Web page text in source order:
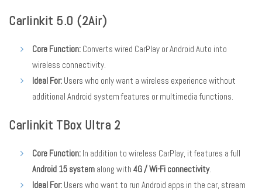
Carlinkit 5.0 (2Air)
Core Function: Converts wired CarPlay or Android Auto into
wireless connectivity.
Ideal For: Users who only want a wireless experience without
additional Android system features or multimedia functions.
Carlinkit TBox Ultra 2
Core Function: In addition to wireless CarPlay, it features a full
Android 15 system along with 4G / Wi-Fi connectivity.
Ideal For: Users who want to run Android apps in the car, stream